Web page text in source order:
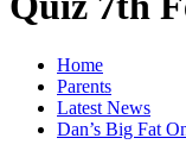
Home
Parents
Latest News
Dan’s Big Fat